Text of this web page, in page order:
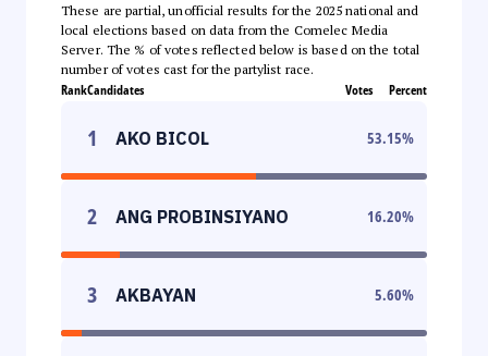
These are partial, unofficial results for the 2025 national and
local elections based on data from the Comelec Media
Server. The % of votes reflected below is based on the total
number of votes cast for the partylist race.
RankCandidates Votes Percent
1 AKO BICOL 53.15%
2 ANG PROBINSIYANO 16.20%
3 AKBAYAN 5.60%